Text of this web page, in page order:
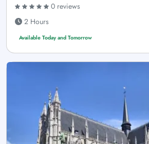
0 reviews
2 Hours
Available Today and Tomorrow